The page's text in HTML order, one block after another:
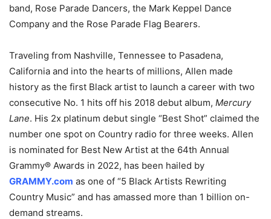
band, Rose Parade Dancers, the Mark Keppel Dance
Company and the Rose Parade Flag Bearers.
Traveling from Nashville, Tennessee to Pasadena,
California and into the hearts of millions, Allen made
history as the first Black artist to launch a career with two
consecutive No. 1 hits off his 2018 debut album, Mercury
Lane. His 2x platinum debut single “Best Shot” claimed the
number one spot on Country radio for three weeks. Allen
is nominated for Best New Artist at the 64th Annual
Grammy® Awards in 2022, has been hailed by
GRAMMY.com as one of “5 Black Artists Rewriting
Country Music” and has amassed more than 1 billion on-
demand streams.